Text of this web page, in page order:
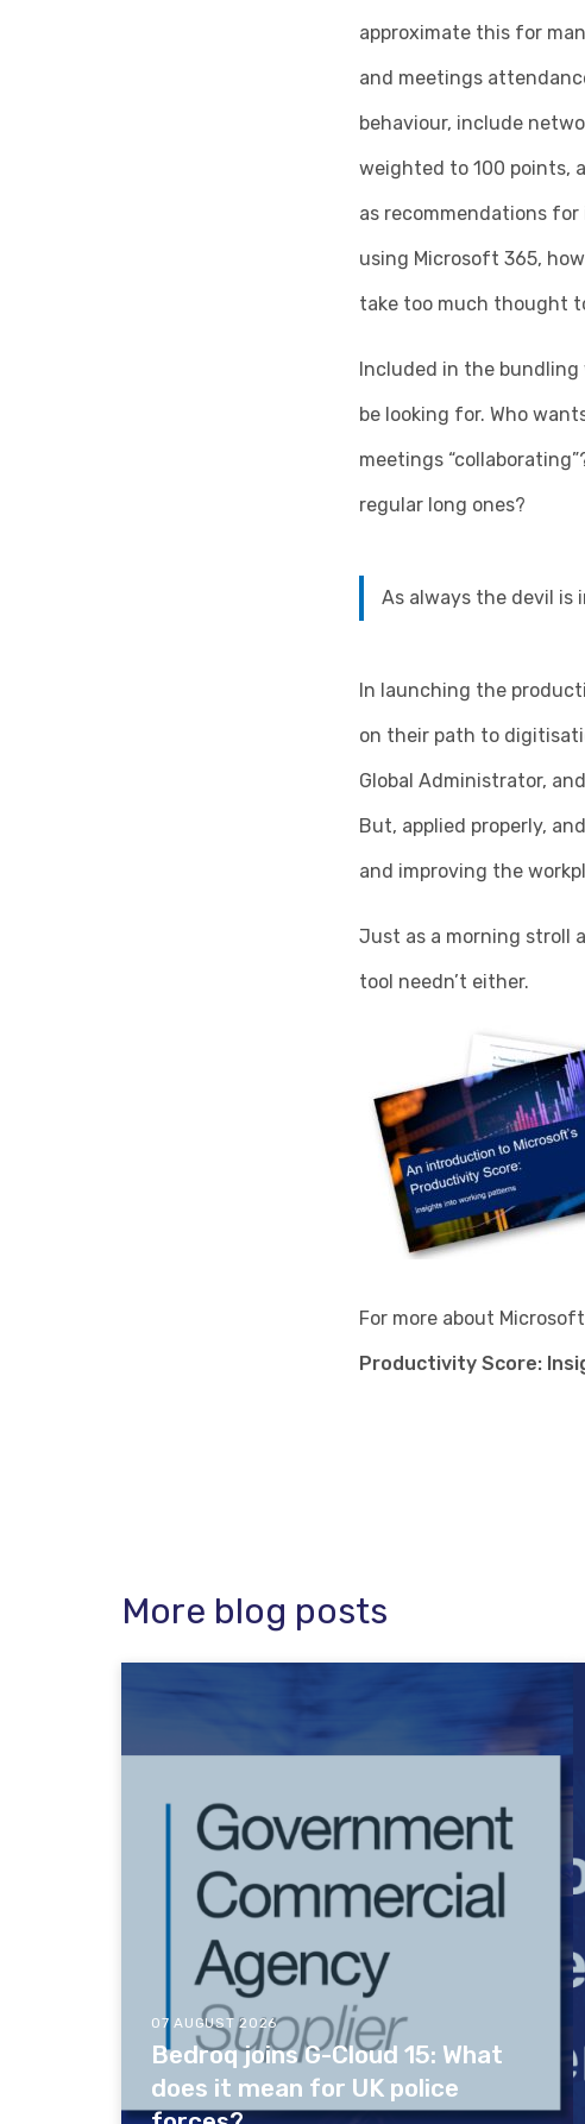
approximate this for
and meetings
behaviour, include
weighted to 100 points,
as recommendations
using Microsoft 365,
take too much thought
Included in the
be looking for. Who
meetings
regular long ones?
As always the devil is
In launching the
on their path to
Global Administrator,
But, applied properly,
and improving the
Just as a morning stroll
tool needn’t either.
For more about
Productivity Score:
More blog posts
07 AUGUST 2026
Bedroq joins G-Cloud 15: What
does it mean for UK police